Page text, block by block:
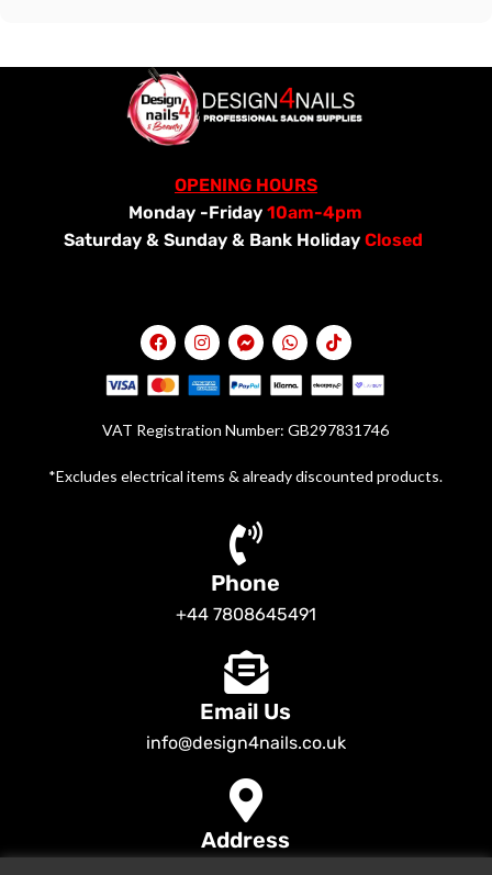
OPENING HOURS
Monday -Friday10am-4pm
Saturday & Sunday & Bank Holiday Closed
VAT Registration Number: GB297831746
*Excludes electrical items & already discounted products.
Phone
+44 7808645491
Email Us
info@design4nails.co.uk
Address